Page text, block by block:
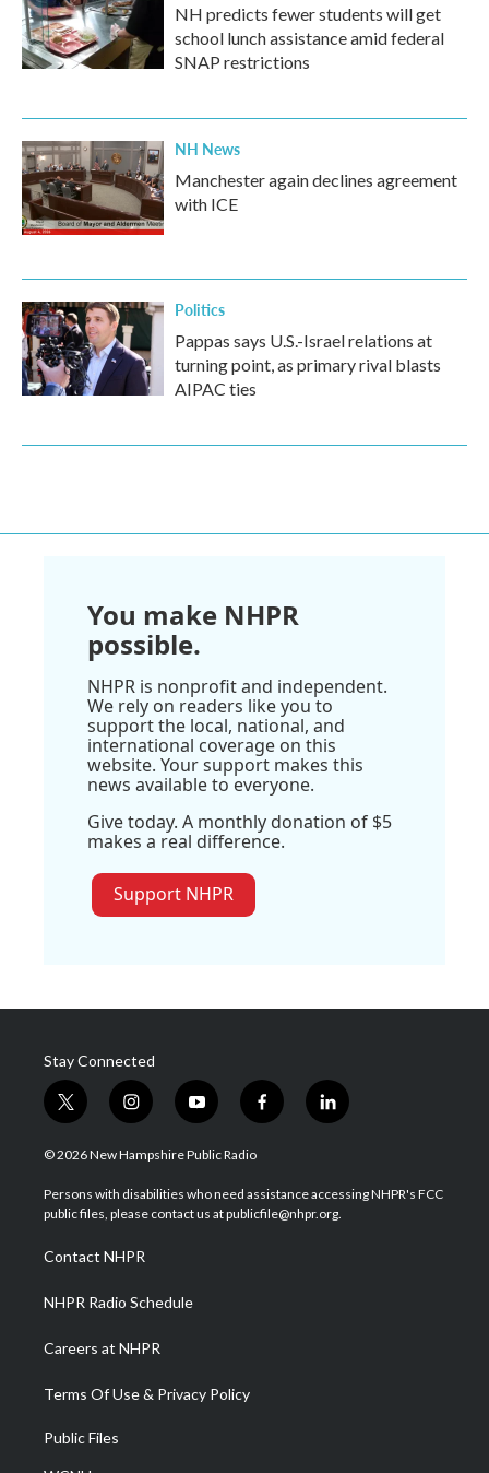
NH predicts fewer students will get
school lunch assistance amid federal
SNAP restrictions
NH News
Manchester again declines agreement
with ICE
Politics
Pappas says U.S.-Israel relations at
turning point, as primary rival blasts
AIPAC ties
You make NHPR
possible.
NHPR is nonprofit and independent.
We rely on readers like you to
support the local, national, and
international coverage on this
website. Your support makes this
news available to everyone.
Give today. A monthly donation of $5
makes a real difference.
Support NHPR
Stay Connected
t
w
i
t
e
i
n
s
a
g
a
m
y
o
u
u
b
f
a
b
o
l
i
e
d
© 2026 New Hampshire Public Radio
Persons with disabilities who need assistance accessing NHPR's FCC
public files, please contact us at publicfile@nhpr.org.
Contact NHPR
NHPR Radio Schedule
Careers at NHPR
Terms Of Use & Privacy Policy
Public Files